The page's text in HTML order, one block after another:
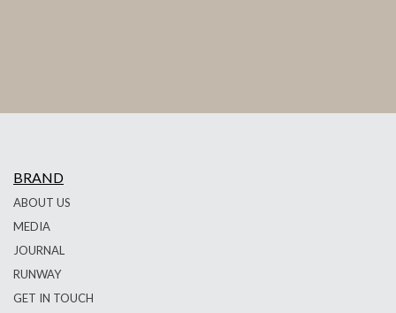
BRAND
ABOUT US
MEDIA
JOURNAL
RUNWAY
GET IN TOUCH